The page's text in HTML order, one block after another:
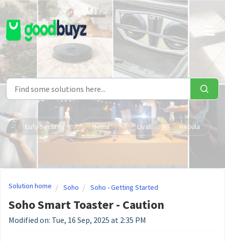
Skip to main content
Eufy Security Hema Livall Nebula
Solution home Soho Soho - Getting Started
Soho Smart Toaster - Caution
Modified on: Tue, 16 Sep, 2025 at 2:35 PM